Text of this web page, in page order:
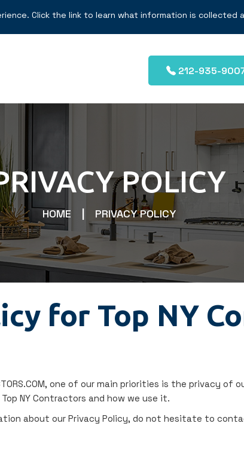
Click the link to learn what information is collected
212-935-
POLICY
HOME PRIVACY POLICY
for Top NY
one of our main priorities is the privacy
NY Contractors and how we use it.
about our Privacy Policy, do not hesitate to